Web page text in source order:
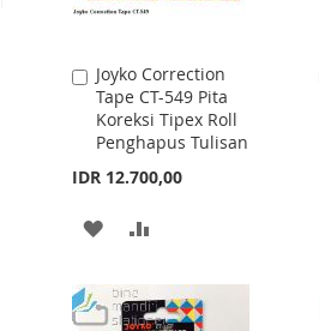
Joyko Correction
Tape CT-549 Pita
Koreksi Tipex Roll
Penghapus Tulisan
IDR 12.700,00
Add
to
Cart
ADD
WISHCOMPARE